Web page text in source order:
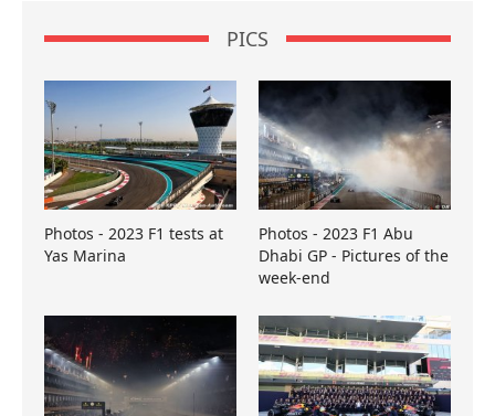
PICS
Photos - 2023 F1 tests at
Yas Marina
Photos - 2023 F1 Abu
Dhabi GP - Pictures of the
week-end